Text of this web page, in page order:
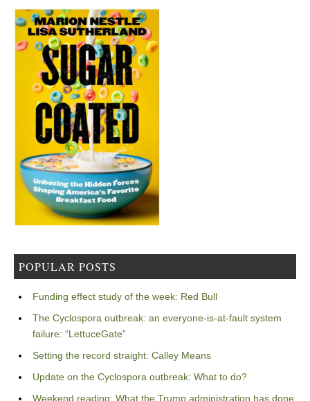
POPULAR POSTS
Funding effect study of the week: Red Bull
The Cyclospora outbreak: an everyone-is-at-fault system
failure: “LettuceGate”
Setting the record straight: Calley Means
Update on the Cyclospora outbreak: What to do?
Weekend reading: What the Trump administration has done